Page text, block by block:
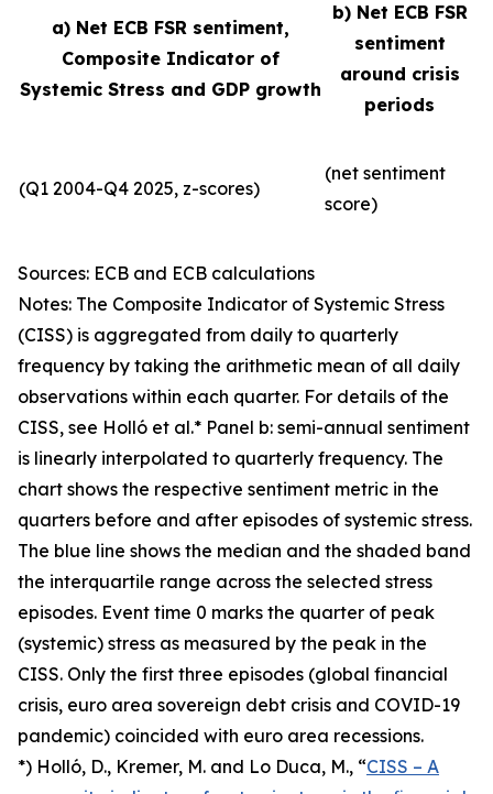
a) Net ECB FSR sentiment,
Composite Indicator of
Systemic Stress and GDP growth
b) Net ECB FSR
sentiment
around crisis
periods
(Q1 2004-Q4 2025, z-scores)
(net sentiment
score)
Sources: ECB and ECB calculations
Notes: The Composite Indicator of Systemic Stress
(CISS) is aggregated from daily to quarterly
frequency by taking the arithmetic mean of all daily
observations within each quarter. For details of the
CISS, see Holló et al.* Panel b: semi-annual sentiment
is linearly interpolated to quarterly frequency. The
chart shows the respective sentiment metric in the
quarters before and after episodes of systemic stress.
The blue line shows the median and the shaded band
the interquartile range across the selected stress
episodes. Event time 0 marks the quarter of peak
(systemic) stress as measured by the peak in the
CISS. Only the first three episodes (global financial
crisis, euro area sovereign debt crisis and COVID-19
pandemic) coincided with euro area recessions.
*) Holló, D., Kremer, M. and Lo Duca, M., “CISS – A